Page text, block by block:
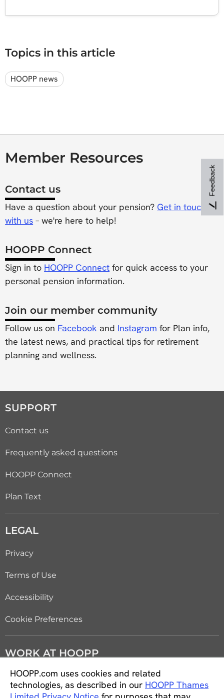
Topics in this article
HOOPP news
Member Resources
Contact us
Have a question about your pension? Get in touch
with us – we're here to help!
HOOPP Connect
Sign in to HOOPP Connect for quick access to your
personal pension information.
Join our member community
Follow us on Facebook and Instagram for Plan info,
the latest news, and practical tips for retirement
planning and wellness.
SUPPORT
Contact us
Frequently asked questions
HOOPP Connect
Plan Text
LEGAL
Privacy
Terms of Use
Accessibility
Cookie Preferences
WORK AT HOOPP
Careers
HOOPP.com uses cookies and related
technologies, as described in our HOOPP Thames
Feedback